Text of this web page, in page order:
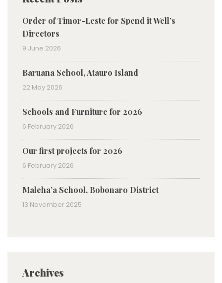
Order of Timor-Leste for Spend it Well’s
Directors
9 June 2026
Baruana School, Atauro Island
22 May 2026
Schools and Furniture for 2026
6 February 2026
Our first projects for 2026
6 February 2026
Maleha’a School, Bobonaro District
13 November 2025
Archives